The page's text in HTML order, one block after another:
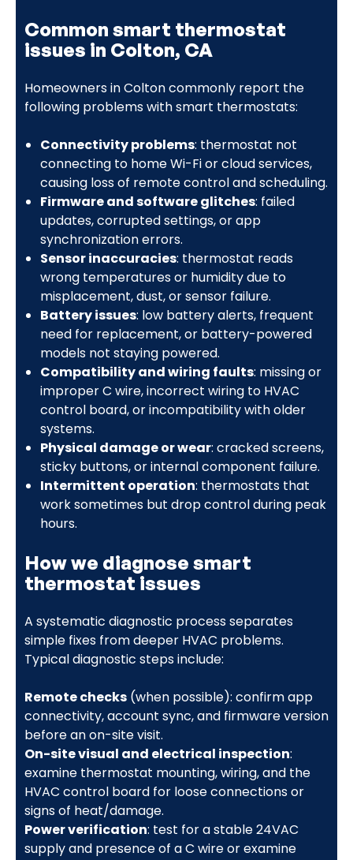
Common smart thermostat
issues in Colton, CA
Homeowners in Colton commonly report the
following problems with smart thermostats:
Connectivity problems: thermostat not
connecting to home Wi-Fi or cloud services,
causing loss of remote control and scheduling.
Firmware and software glitches: failed
updates, corrupted settings, or app
synchronization errors.
Sensor inaccuracies: thermostat reads
wrong temperatures or humidity due to
misplacement, dust, or sensor failure.
Battery issues: low battery alerts, frequent
need for replacement, or battery-powered
models not staying powered.
Compatibility and wiring faults: missing or
improper C wire, incorrect wiring to HVAC
control board, or incompatibility with older
systems.
Physical damage or wear: cracked screens,
sticky buttons, or internal component failure.
Intermittent operation: thermostats that
work sometimes but drop control during peak
hours.
How we diagnose smart
thermostat issues
A systematic diagnostic process separates
simple fixes from deeper HVAC problems.
Typical diagnostic steps include:
Remote checks(when possible): confirm app
connectivity, account sync, and firmware version
before an on-site visit.
On-site visual and electrical inspection:
examine thermostat mounting, wiring, and the
HVAC control board for loose connections or
signs of heat/damage.
Power verification: test for a stable 24VAC
supply and presence of a C wire or examine